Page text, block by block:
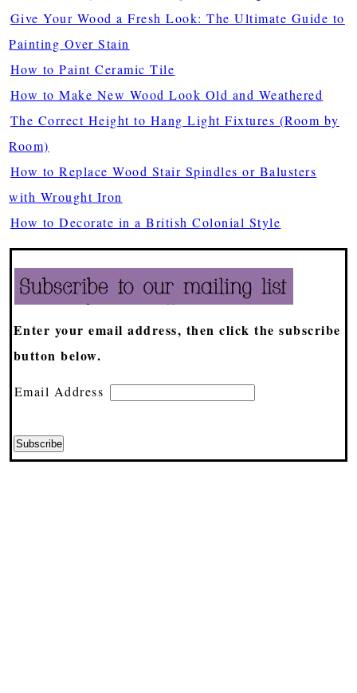
Give Your Wood a Fresh Look: The Ultimate Guide to
Painting Over Stain
How to Paint Ceramic Tile
How to Make New Wood Look Old and Weathered
The Correct Height to Hang Light Fixtures (Room by
Room)
How to Replace Wood Stair Spindles or Balusters
with Wrought Iron
How to Decorate in a British Colonial Style
Enter your email address, then click the subscribe
button below.
Email Address